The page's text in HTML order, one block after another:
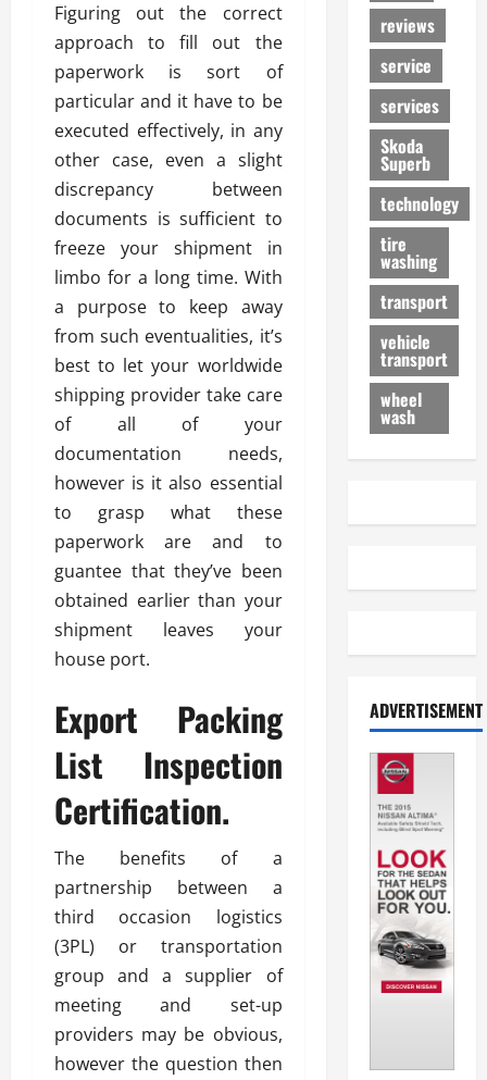
Figuring out the correct
approach to fill out the
paperwork is sort of
particular and it have to be
executed effectively, in any
other case, even a slight
discrepancy between
documents is sufficient to
freeze your shipment in
limbo for a long time. With
a purpose to keep away
from such eventualities, it’s
best to let your worldwide
shipping provider take care
of all of your
documentation needs,
however is it also essential
to grasp what these
paperwork are and to
guantee that they’ve been
obtained earlier than your
shipment leaves your
house port.
Export Packing
List Inspection
Certification.
The benefits of a
partnership between a
third occasion logistics
(3PL) or transportation
group and a supplier of
meeting and set-up
providers may be obvious,
however the question then
reviews
service
services
Skoda
Superb
technology
tire
washing
transport
vehicle
transport
wheel
wash
ADVERTISEMENT